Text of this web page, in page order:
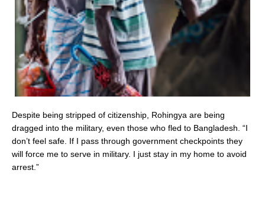
Despite being stripped of citizenship, Rohingya are being
dragged into the military, even those who fled to Bangladesh. “I
don’t feel safe. If I pass through government checkpoints they
will force me to serve in military. I just stay in my home to avoid
arrest.”